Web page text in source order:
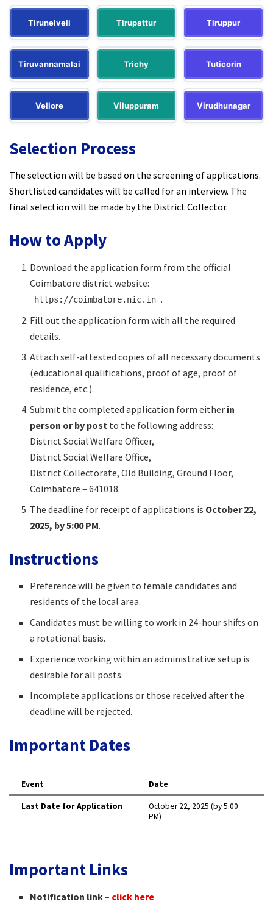
Tirunelveli Tirupattur Tiruppur
Tiruvannamalai Trichy Tuticorin
Vellore Viluppuram Virudhunagar
Selection Process
The selection will be based on the screening of applications.
Shortlisted candidates will be called for an interview. The
final selection will be made by the District Collector.​
How to Apply
Download the application form from the official
Coimbatore district website:
https://coimbatore.nic.in .​
Fill out the application form with all the required
details.​
Attach self-attested copies of all necessary documents
(educational qualifications, proof of age, proof of
residence, etc.).​
Submit the completed application form either in
person or by post to the following address:
District Social Welfare Officer,
District Social Welfare Office,
District Collectorate, Old Building, Ground Floor,
Coimbatore – 641018.​
The deadline for receipt of applications is October 22,
2025, by 5:00 PM.​
Instructions
Preference will be given to female candidates and
residents of the local area.​
Candidates must be willing to work in 24-hour shifts on
a rotational basis.​
Experience working within an administrative setup is
desirable for all posts.​
Incomplete applications or those received after the
deadline will be rejected.​
Important Dates
Event Date
Last Date for Application
October 22, 2025 (by 5:00
PM) ​
Important Links
Notification link– click here